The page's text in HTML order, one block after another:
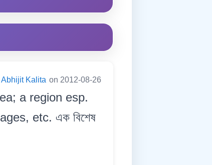
Abhijit Kalita on 2012-08-26
a region esp.
etc. এক বিশেষ